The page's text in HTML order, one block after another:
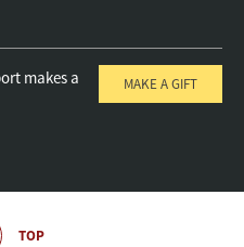
makes a
MAKE A GIFT
TOP